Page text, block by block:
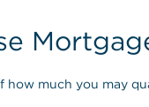
much you may